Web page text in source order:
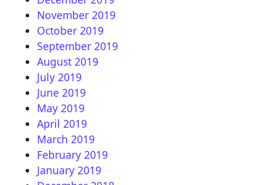
November 2019
October 2019
September 2019
August 2019
July 2019
June 2019
May 2019
April 2019
March 2019
February 2019
January 2019